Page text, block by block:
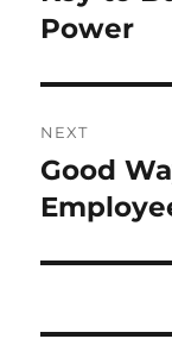
Power
NEXT
Next
post:
Good